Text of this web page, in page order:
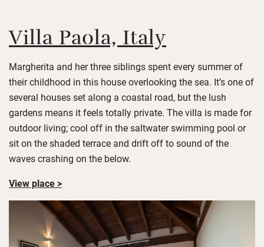
Villa Paola, Italy
Margherita and her three siblings spent every summer of
their childhood in this house overlooking the sea. It’s one of
several houses set along a coastal road, but the lush
gardens means it feels totally private. The villa is made for
outdoor living; cool off in the saltwater swimming pool or
sit on the shaded terrace and drift off to sound of the
waves crashing on the below.
View place >